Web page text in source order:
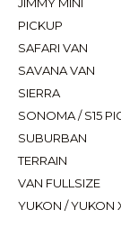
PICKUP
SAFARI VAN
SAVANA VAN
SIERRA
SONOMA / S15
SUBURBAN
TERRAIN
VAN FULLSIZE
YUKON / YUKON